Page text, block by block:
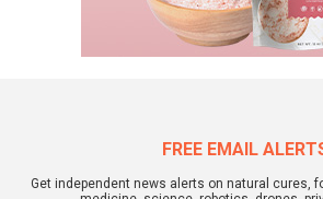
FREE EMAIL
Get independent news alerts on natural cures,